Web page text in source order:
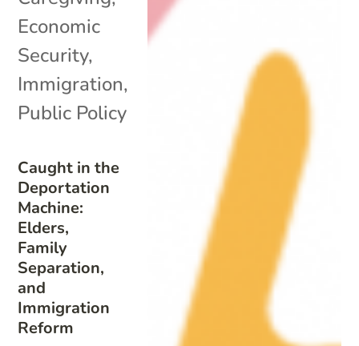
Caught in the
Deportation
Machine:
Elders,
Family
Separation,
and
Immigration
Reform
Economic
Security,
Immigration,
Public Policy